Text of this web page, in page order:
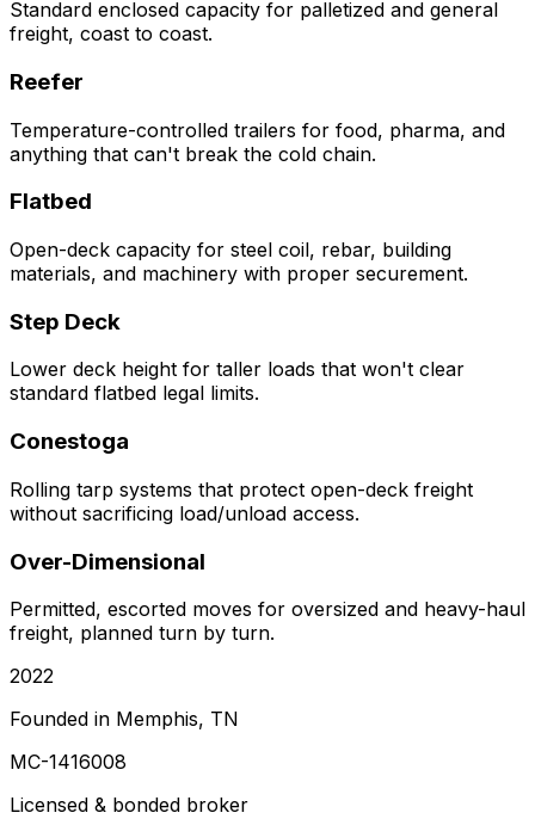
Standard enclosed capacity for palletized and general
freight, coast to coast.
Reefer
Temperature-controlled trailers for food, pharma, and
anything that can't break the cold chain.
Flatbed
Open-deck capacity for steel coil, rebar, building
materials, and machinery with proper securement.
Step Deck
Lower deck height for taller loads that won't clear
standard flatbed legal limits.
Conestoga
Rolling tarp systems that protect open-deck freight
without sacrificing load/unload access.
Over-Dimensional
Permitted, escorted moves for oversized and heavy-haul
freight, planned turn by turn.
2022
Founded in Memphis, TN
MC-1416008
Licensed & bonded broker